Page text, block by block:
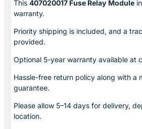
This 407020017 Fuse Relay Module
warranty.
Priority shipping is included, and a
provided.
Optional 5-year warranty available at
Hassle-free return policy along with a
guarantee.
Please allow 5–14 days for delivery,
location.